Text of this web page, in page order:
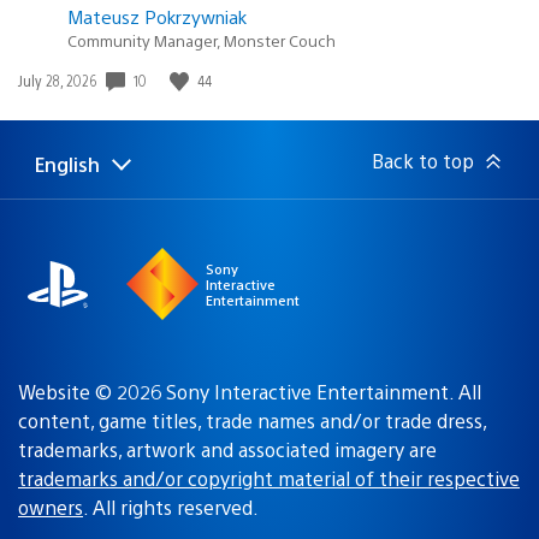
Mateusz Pokrzywniak
Community Manager, Monster Couch
Date
July 28, 2026 10 44
Select
a
Current
region:
English Back to top
Sony
Interactive
Entertainment
Website © 2026 Sony Interactive Entertainment. All
content, game titles, trade names and/or trade dress,
trademarks, artwork and associated imagery are
trademarks and/or copyright material of their respective
owners. All rights reserved.